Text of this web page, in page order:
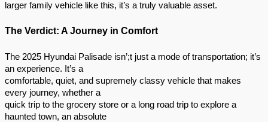
larger family vehicle like this, it’s a truly valuable asset.
The Verdict: A Journey in Comfort
The 2025 Hyundai Palisade isn’;t just a mode of transportation; it’s
an experience. It’s a
comfortable, quiet, and supremely classy vehicle that makes
every journey, whether a
quick trip to the grocery store or a long road trip to explore a
haunted town, an absolute